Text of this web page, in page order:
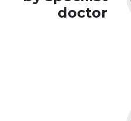
doctor